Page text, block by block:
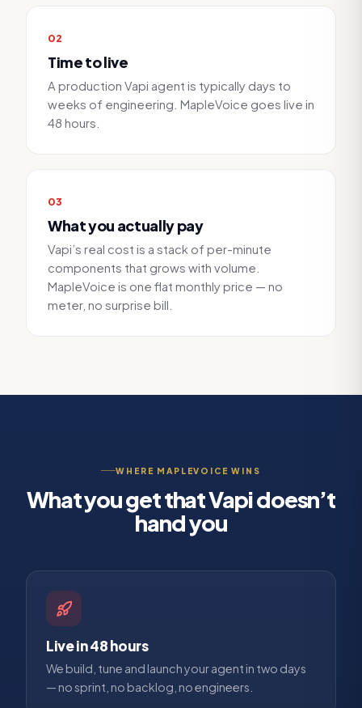
02
Time to live
A production Vapi agent is typically days to
weeks of engineering. MapleVoice goes live in
48 hours.
03
What you actually pay
Vapi’s real cost is a stack of per-minute
components that grows with volume.
MapleVoice is one flat monthly price — no
meter, no surprise bill.
WHERE MAPLEVOICE WINS
What you get thatVapidoesn’t
hand you
Live in 48 hours
We build, tune and launch your agent in two days
— no sprint, no backlog, no engineers.